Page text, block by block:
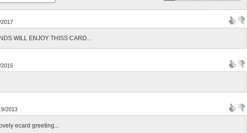
2017
WILL ENJOY THISS CARD...
2015
2013
ecard greeting...